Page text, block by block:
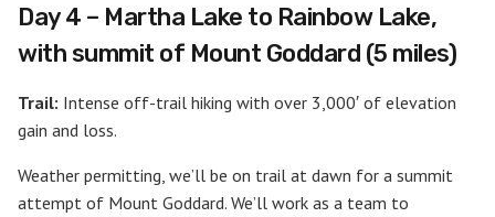
Day 4 – Martha Lake to Rainbow Lake,
with summit of Mount Goddard (5 miles)
Trail: Intense off-trail hiking with over 3,000′ of elevation
gain and loss.
Weather permitting, we’ll be on trail at dawn for a summit
attempt of Mount Goddard. We’ll work as a team to